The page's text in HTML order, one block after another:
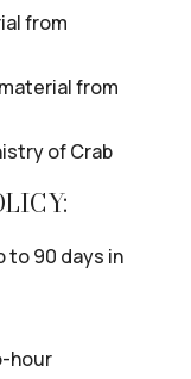
from
from
of Crab
to 90 days in
hour